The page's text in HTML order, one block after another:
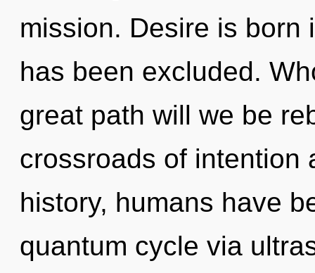
mission. Desire is born
has been excluded.
great path will we be
crossroads of intention
history, humans have
quantum cycle via